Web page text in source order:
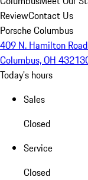
ReviewContact Us
Porsche Columbus
409 N. Hamilton Road
Columbus, OH 43213
Today's hours
Sales
Closed
Service
Closed